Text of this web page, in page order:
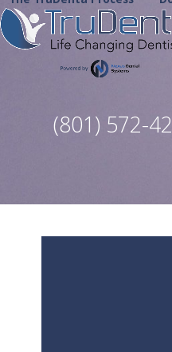
Skip
to
content
(801) 572-